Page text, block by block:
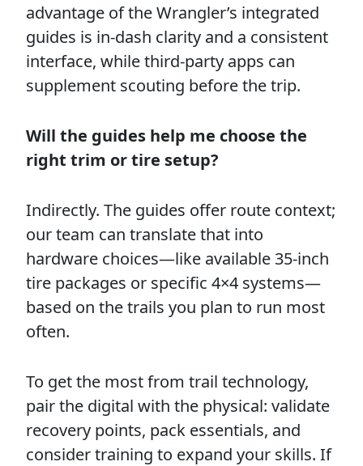
advantage of the Wrangler’s integrated
guides is in-dash clarity and a consistent
interface, while third-party apps can
supplement scouting before the trip.
Will the guides help me choose the
right trim or tire setup?
Indirectly. The guides offer route context;
our team can translate that into
hardware choices—like available 35-inch
tire packages or specific 4×4 systems—
based on the trails you plan to run most
often.
To get the most from trail technology,
pair the digital with the physical: validate
recovery points, pack essentials, and
consider training to expand your skills. If